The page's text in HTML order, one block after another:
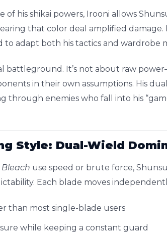
of his shikai powers, Irooni allows
that color deal amplified damage.
to adapt both his tactics and wardrobe
battleground. It’s not about raw
in their own assumptions. His
through enemies who fall into his
Style: Dual-Wield
Bleach use speed or brute force,
Each blade moves
than most single-blade users
while keeping a constant guard